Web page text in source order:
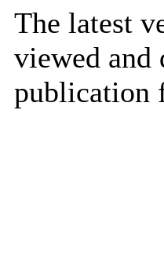
The latest
viewed and
publication